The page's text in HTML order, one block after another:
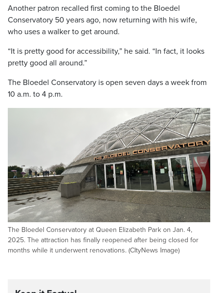
Another patron recalled first coming to the Bloedel
Conservatory 50 years ago, now returning with his wife,
who uses a walker to get around.
“It is pretty good for accessibility,” he said. “In fact, it looks
pretty good all around.”
The Bloedel Conservatory is open seven days a week from
10 a.m. to 4 p.m.
The Bloedel Conservatory at Queen Elizabeth Park on Jan. 4,
2025. The attraction has finally reopened after being closed for
months while it underwent renovations. (CItyNews Image)